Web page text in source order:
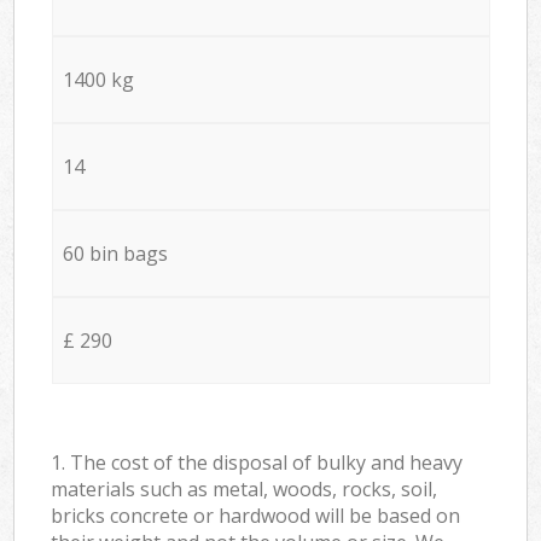
1400 kg
14
60 bin bags
£ 290
1. The cost of the disposal of bulky and heavy
materials such as metal, woods, rocks, soil,
bricks concrete or hardwood will be based on